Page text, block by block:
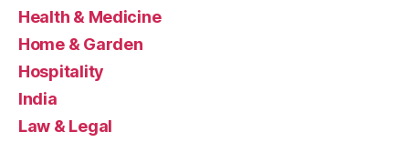
Health & Medicine
Home & Garden
Hospitality
India
Law & Legal